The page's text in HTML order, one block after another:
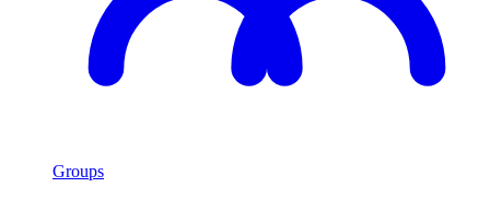
Groups